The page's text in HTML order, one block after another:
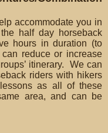
accommodate you in
half day horseback
hours in duration (to
reduce or increase
itinerary. We can
riders with hikers
as all of these
area, and can be